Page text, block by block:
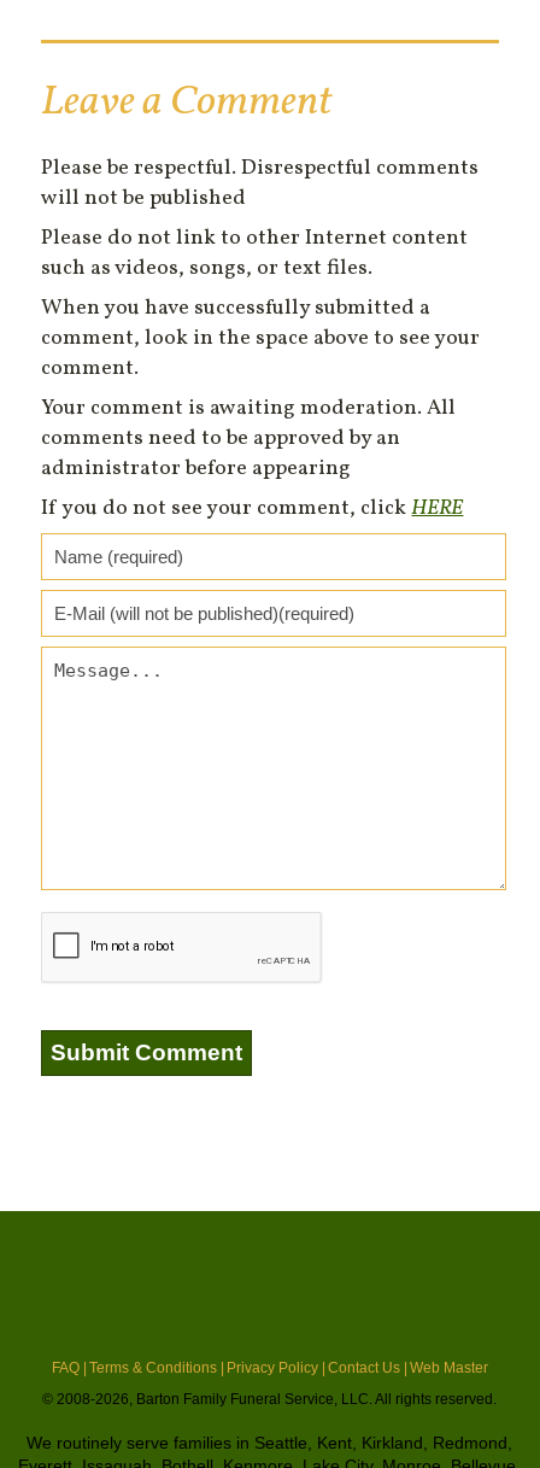
Leave a Comment
Please be respectful. Disrespectful comments
will not be published
Please do not link to other Internet content
such as videos, songs, or text files.
When you have successfully submitted a
comment, look in the space above to see your
comment.
Your comment is awaiting moderation. All
comments need to be approved by an
administrator before appearing
If you do not see your comment, clickHERE
FAQ | Terms & Conditions | Privacy Policy | Contact Us | Web Master
© 2008-2026, Barton Family Funeral Service, LLC. All rights reserved.
We routinely serve families in Seattle, Kent, Kirkland, Redmond,